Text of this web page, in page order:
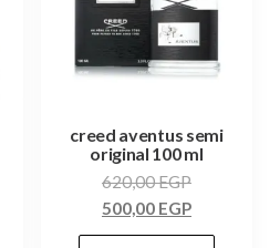
creed aventus semi
original 100 ml
620,00EGP
500,00 EGP